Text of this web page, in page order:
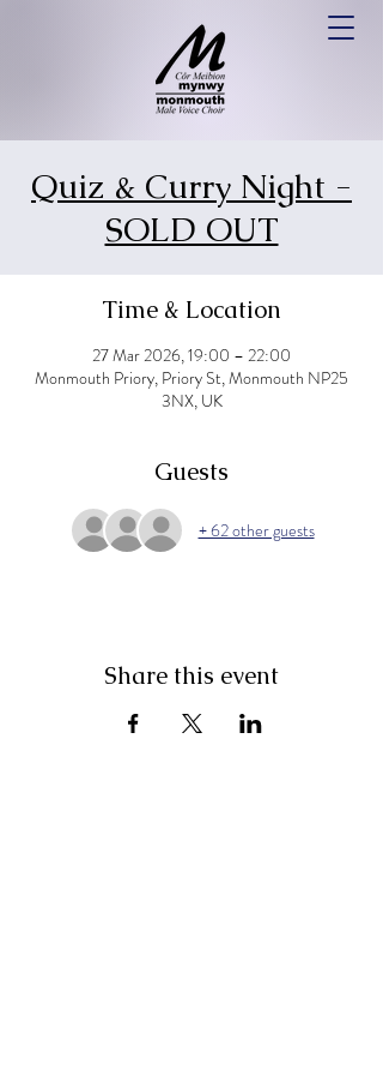
Quiz & Curry Night -
SOLD OUT
Time & Location
27 Mar 2026, 19:00 – 22:00
Monmouth Priory, Priory St, Monmouth NP25
3NX, UK
Guests
+ 62 other guests
Share this event